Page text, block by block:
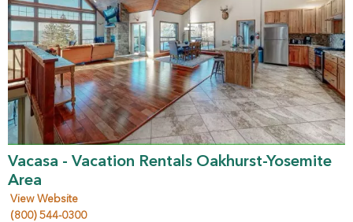
Vacasa - Vacation Rentals Oakhurst-Yosemite
Area
View Website
(800) 544-0300